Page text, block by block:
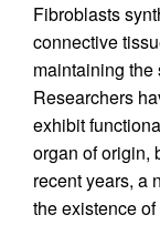
Fibroblasts
connective
maintaining the
Researchers
exhibit
organ of origin,
recent years, a
the existence